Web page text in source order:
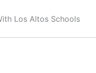
Los Altos Schools